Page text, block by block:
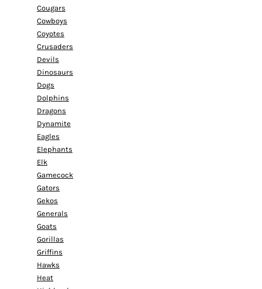
Cougars
Cowboys
Coyotes
Crusaders
Devils
Dinosaurs
Dogs
Dolphins
Dragons
Dynamite
Eagles
Elephants
Elk
Gamecock
Gators
Gekos
Generals
Goats
Gorillas
Griffins
Hawks
Heat